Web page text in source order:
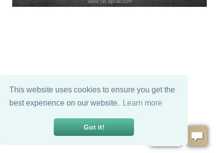
This website uses cookies to ensure you get the
best experience on our website.
Learn more
Got it!